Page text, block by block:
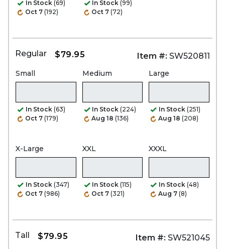
In Stock (69)
Oct 7 (192)
In Stock (99)
Oct 7 (72)
Regular $79.95 Item #: SW520811
Small
In Stock (63)
Oct 7 (179)
Medium
In Stock (224)
Aug 18 (136)
Large
In Stock (251)
Aug 18 (208)
X-Large
In Stock (347)
Oct 7 (986)
XXL
In Stock (115)
Oct 7 (321)
XXXL
In Stock (48)
Aug 7 (8)
Tall $79.95 Item #: SW521045